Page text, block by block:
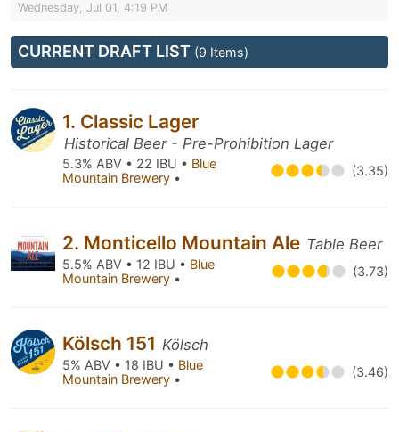
Wednesday, Jul 01, 4:19 PM
CURRENT DRAFT LIST (9 Items)
1. Classic Lager
Historical Beer - Pre-Prohibition Lager
5.3% ABV • 22 IBU • Blue
Mountain Brewery • (3.35)
2. Monticello Mountain Ale Table Beer
5.5% ABV • 12 IBU • Blue
Mountain Brewery • (3.73)
Kölsch 151 Kölsch
5% ABV • 18 IBU • Blue
Mountain Brewery • (3.46)